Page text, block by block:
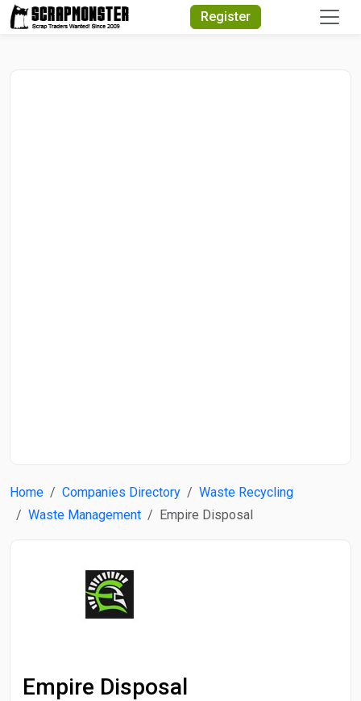
Register
Home Companies Directory
Waste Recycling
Waste Management
Empire Disposal
Empire Disposal
Quick Search
Search